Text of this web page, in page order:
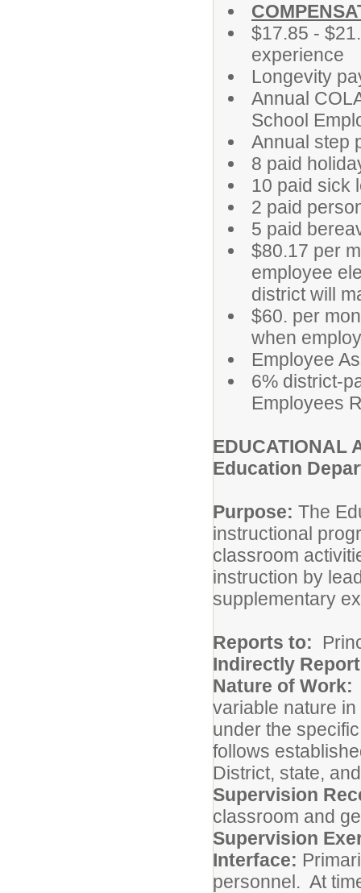
$17.85 -
experience
Longevity
Annual
School
Annual step
8 paid
10 paid sick
2 paid
5 paid
$80.17 per
employee
district will
$60. per
when
Employee
6% district-
Employees
EDUCATIONAL
Education
Purpose: The
instructional
classroom
instruction by
supplementary
Reports to:
Indirectly
Nature of
variable nature
under the
follows
District, state,
Supervision
classroom and
Supervision
Interface:
personnel. At